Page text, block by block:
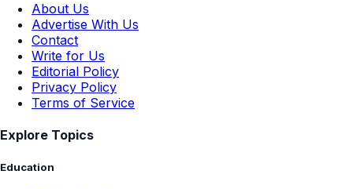
About Us
Advertise With Us
Contact
Write for Us
Editorial Policy
Privacy Policy
Terms of Service
Explore Topics
Education